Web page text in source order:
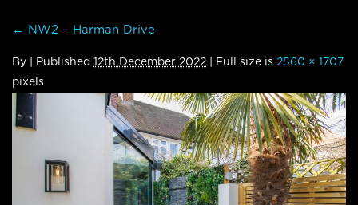
← NW2 – Harman Drive
By Published 12th December 2022 | Full size is 2560 × 1707
pixels